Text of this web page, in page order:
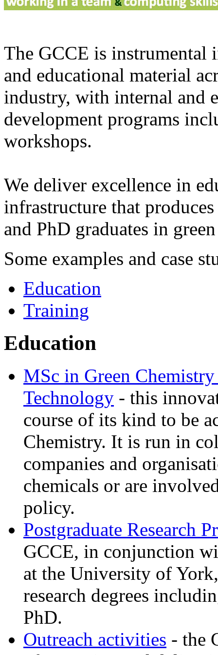
The GCCE is
and educational material
industry, with internal and
development programs
workshops.
We deliver excellence in
infrastructure that
and PhD graduates in
‌Some examples and case
Education
Training
Education
MSc in Green
Technology - this
course of its kind to be
Chemistry. It is run in
companies and
chemicals or are
policy.
Postgraduate Research
GCCE, in conjunction
at the University of
research degrees
PhD.
Outreach activities - the